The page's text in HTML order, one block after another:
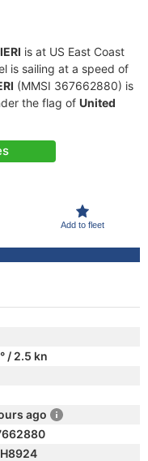
is at US East Coast
is sailing at a speed of
(MMSI 367662880) is
the flag of United
Add to fleet
/ 2.5 kn
ago